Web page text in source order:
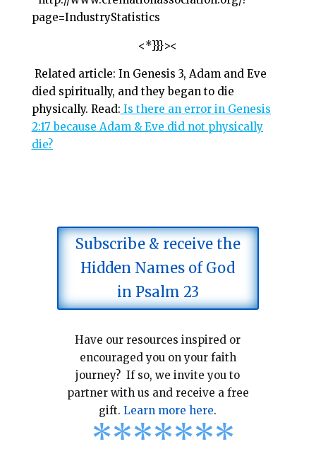
page=IndustryStatistics
<*}}}><
Related article: In Genesis 3, Adam and Eve
died spiritually, and they began to die
physically. Read: Is there an error in Genesis
2:17 because Adam & Eve did not physically
die?
Subscribe & receive the
Hidden Names of God
in Psalm 23
Have our resources inspired or
encouraged you on your faith
journey? If so, we invite you to
partner with us and receive a free
gift.Learn more here.
*******